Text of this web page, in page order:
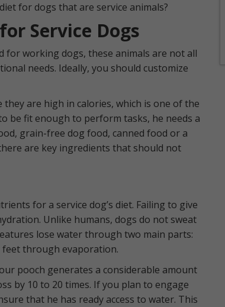
for dogs that are service animals?
Service Dogs
for working dogs, these animals are not all
needs. Ideally, you should customize
are high in calories, which is one of the
be fit enough to perform tasks, he needs a
grain-free dog food, canned food or a
are key ingredients that should not
for a service dog’s diet. Failing to give
Unlike humans, dogs do not sweat
lose water through two main parts:
through evaporation.
pooch generates a considerable amount
by 10 to 20 times. If you plan to engage
that he has ready access to water. This